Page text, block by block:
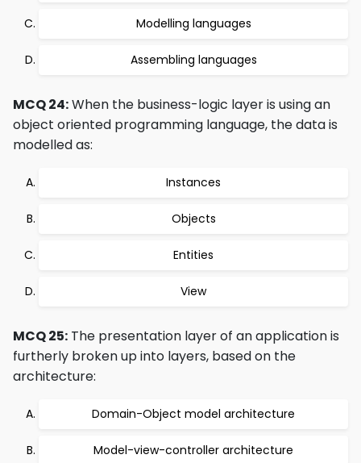
Modelling languages
Assembling languages
MCQ 24:When the business-logic layer is using an
object oriented programming language, the data is
modelled as:
Instances
Objects
Entities
View
MCQ 25: The presentation layer of an application is
furtherly broken up into layers, based on the
architecture:
Domain-Object model architecture
Model-view-controller architecture